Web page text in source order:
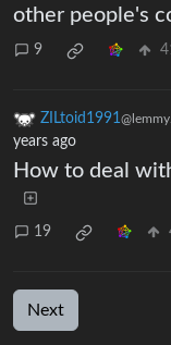
other people's
9
ZILtoid1991
years ago
How to deal
19
Next